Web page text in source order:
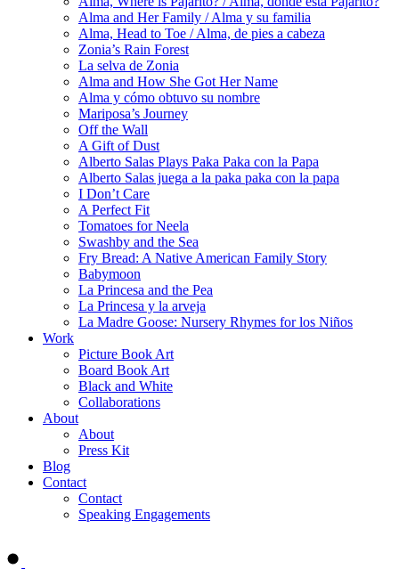
Alma and Her Family / Alma y su familia
Alma, Head to Toe / Alma, de pies a cabeza
Zonia’s Rain Forest
La selva de Zonia
Alma and How She Got Her Name
Alma y cómo obtuvo su nombre
Mariposa’s Journey
Off the Wall
A Gift of Dust
Alberto Salas Plays Paka Paka con la Papa
Alberto Salas juega a la paka paka con la papa
I Don’t Care
A Perfect Fit
Tomatoes for Neela
Swashby and the Sea
Fry Bread: A Native American Family Story
Babymoon
La Princesa and the Pea
La Princesa y la arveja
La Madre Goose: Nursery Rhymes for los Niños
Work
Picture Book Art
Board Book Art
Black and White
Collaborations
About
About
Press Kit
Blog
Contact
Contact
Speaking Engagements